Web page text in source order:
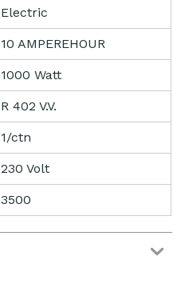
Electric
10 AMPEREHOUR
1000 Watt
R 402 V.V.
1/ctn
230 Volt
3500